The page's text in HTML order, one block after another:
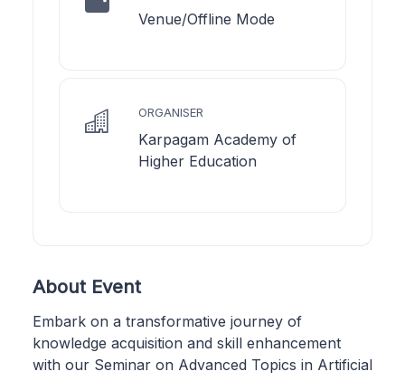
Venue/Offline Mode
ORGANISER
Karpagam Academy of
Higher Education
About Event
Embark on a transformative journey of
knowledge acquisition and skill enhancement
with our Seminar on Advanced Topics in Artificial